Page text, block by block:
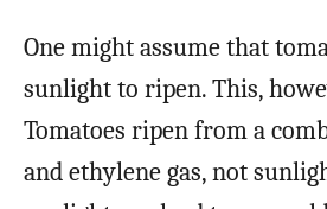
One might assume that
sunlight to ripen. This,
Tomatoes ripen from a
and ethylene gas, not